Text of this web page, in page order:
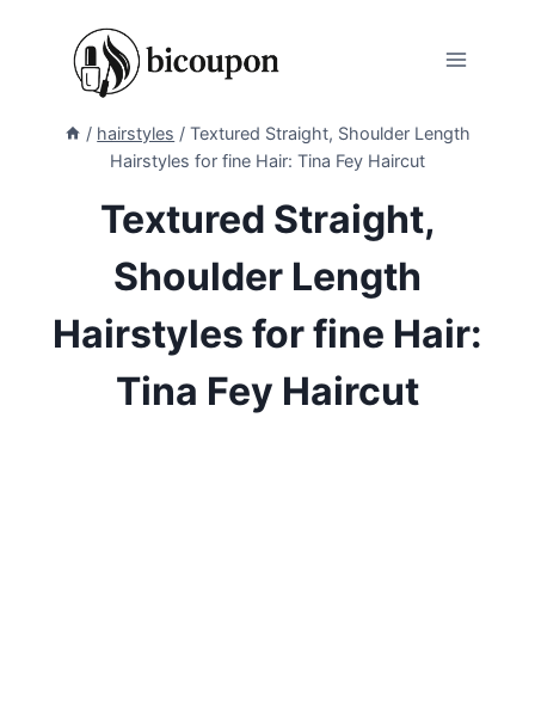
/ hairstyles / Textured Straight, Shoulder Length
Hairstyles for fine Hair: Tina Fey Haircut
Textured Straight,
Shoulder Length
Hairstyles for fine Hair:
Tina Fey Haircut